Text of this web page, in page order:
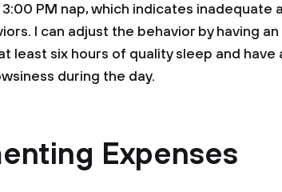
3:00 PM nap, which indicates inadequate
I can adjust the behavior by having
least six hours of quality sleep and
during the day.
Expenses